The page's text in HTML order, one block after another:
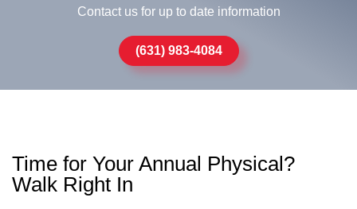
Contact us for up to date information
(631) 983-4084
Time for Your Annual Physical?
Walk Right In